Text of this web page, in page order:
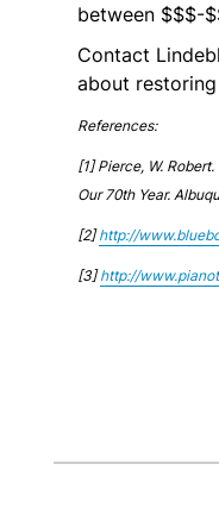
between $$$-
Contact
about
References:
[1] Pierce, W.
Our 70th Year.
[2]http://
[3]http://